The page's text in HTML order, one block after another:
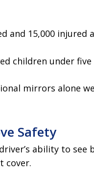
and 15,000 injured
children under five
mirrors alone
Safety
ability to see
cover.